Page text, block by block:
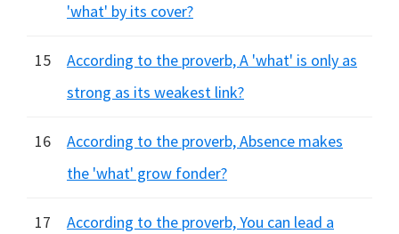
'what' by its cover?
15
According to the proverb, A 'what' is only as
strong as its weakest link?
16
According to the proverb, Absence makes
the 'what' grow fonder?
17
According to the proverb, You can lead a